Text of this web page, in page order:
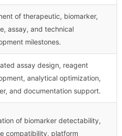
of therapeutic, biomarker,
assay, and technical
milestones.
assay design, reagent
analytical optimization,
and documentation support.
of biomarker detectability,
compatibility, platform